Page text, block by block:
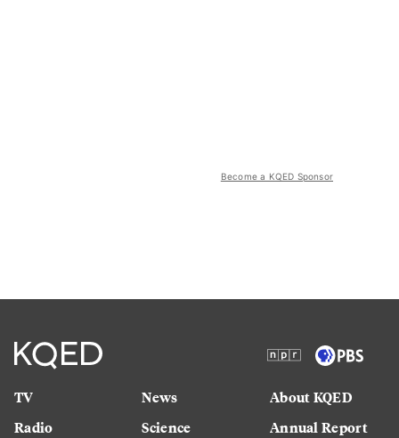
Become a KQED Sponsor
TV
Radio
News
Science
About KQED
Annual Report